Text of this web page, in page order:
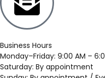
Business Hours
Monday–Friday: 9:00 AM –
Saturday: By appointment